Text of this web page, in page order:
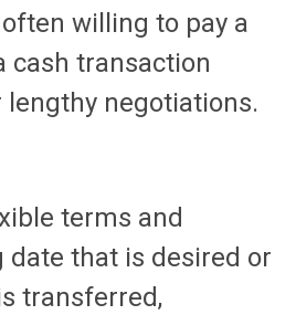
willing to pay a
cash transaction
negotiations.
terms and
date that is desired or
transferred,